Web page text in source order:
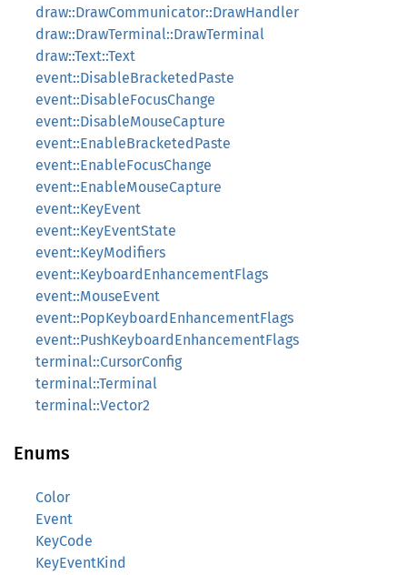
draw::DrawCommunicator::DrawHandler
draw::DrawTerminal::DrawTerminal
draw::Text::Text
event::DisableBracketedPaste
event::DisableFocusChange
event::DisableMouseCapture
event::EnableBracketedPaste
event::EnableFocusChange
event::EnableMouseCapture
event::KeyEvent
event::KeyEventState
event::KeyModifiers
event::KeyboardEnhancementFlags
event::MouseEvent
event::PopKeyboardEnhancementFlags
event::PushKeyboardEnhancementFlags
terminal::CursorConfig
terminal::Terminal
terminal::Vector2
Enums
Color
Event
KeyCode
KeyEventKind